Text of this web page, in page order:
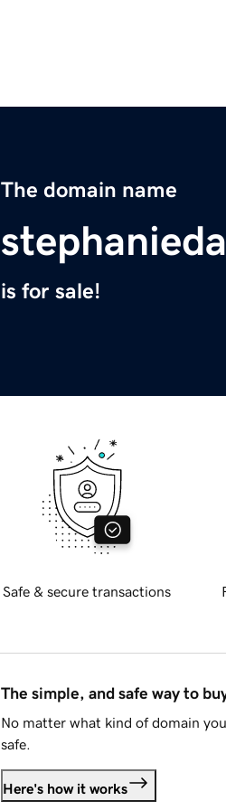
The domain name
is for sale!
Safe & secure transactions
The simple, and safe way to
No matter what kind of domain
safe.
Here's how it works